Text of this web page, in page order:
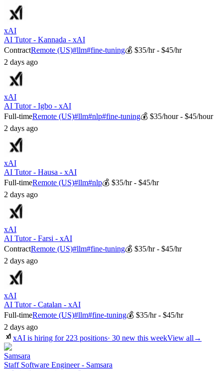
xAI
AI Tutor - Kannada - xAI
ContractRemote (US)#llm#fine-tuning💰 $35/hr - $45/hr
2 days ago
xAI
AI Tutor - Igbo - xAI
Full-timeRemote (US)#llm#nlp#fine-tuning💰 $35/hour - $45/hour
2 days ago
xAI
AI Tutor - Hausa - xAI
Full-timeRemote (US)#llm#nlp💰 $35/hr - $45/hr
2 days ago
xAI
AI Tutor - Farsi - xAI
ContractRemote (US)#llm#fine-tuning💰 $35/hr - $45/hr
2 days ago
xAI
AI Tutor - Catalan - xAI
Full-timeRemote (US)#llm#fine-tuning💰 $35/hr - $45/hr
2 days ago
xAI is hiring for 223 positions· 30 new this weekView all →
Samsara
Staff Software Engineer - Samsara